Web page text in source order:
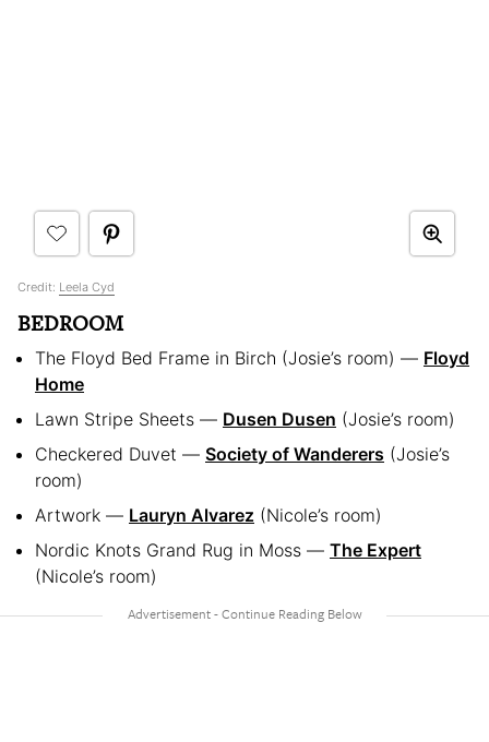
Credit: Leela Cyd
BEDROOM
The Floyd Bed Frame in Birch (Josie’s room) — Floyd
Home
Lawn Stripe Sheets — Dusen Dusen (Josie’s room)
Checkered Duvet — Society of Wanderers (Josie’s
room)
Artwork — Lauryn Alvarez (Nicole’s room)
Nordic Knots Grand Rug in Moss — The Expert
(Nicole’s room)